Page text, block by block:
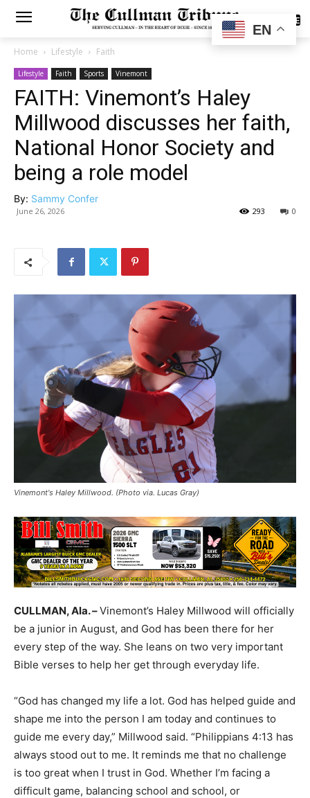
SUBSCRIBE
Home Lifestyle Faith
Lifestyle Faith Sports Vinemont
FAITH: Vinemont’s Haley
Millwood discusses her faith,
National Honor Society and
being a role model
By: Sammy Confer
June 26, 2026 0
293
Vinemont's Haley Millwood. (Photo via. Lucas Gray)
CULLMAN, Ala. –Vinemont’s Haley Millwood will officially
be a junior in August, and God has been there for her
every step of the way. She leans on two very important
Bible verses to help her get through everyday life.
“God has changed my life a lot. God has helped guide and
shape me into the person I am today and continues to
guide me every day,” Millwood said. “Philippians 4:13 has
always stood out to me. It reminds me that no challenge
is too great when I trust in God. Whether I’m facing a
difficult game, balancing school and school, or
EN